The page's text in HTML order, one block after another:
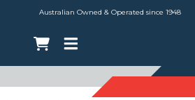
Australian Owned & Operated since 1948